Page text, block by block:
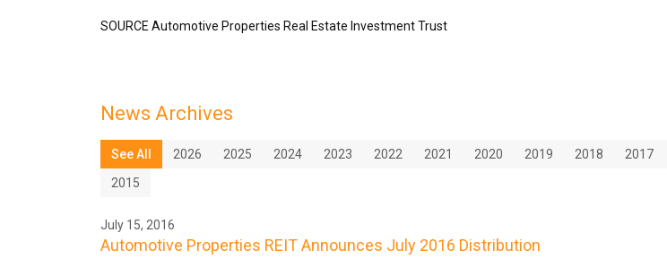
SOURCE Automotive Properties Real Estate Investment Trust
News Archives
See All 2026 2025 2024 2023 2022 2021 2020 2019 2018 2017
2015
July 15, 2016
Automotive Properties REIT Announces July 2016 Distribution